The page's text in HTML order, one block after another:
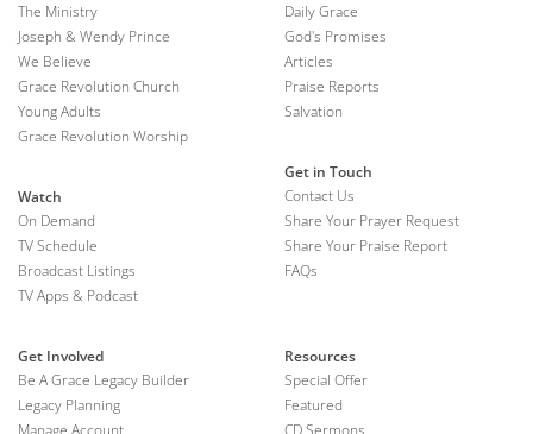
The Ministry
Joseph & Wendy Prince
We Believe
Grace Revolution Church
Young Adults
Grace Revolution Worship
Watch
On Demand
TV Schedule
Broadcast Listings
TV Apps & Podcast
Daily Grace
God's Promises
Articles
Praise Reports
Salvation
Get in Touch
Contact Us
Share Your Prayer Request
Share Your Praise Report
FAQs
Get Involved
Be A Grace Legacy Builder
Legacy Planning
Resources
Special Offer
Featured